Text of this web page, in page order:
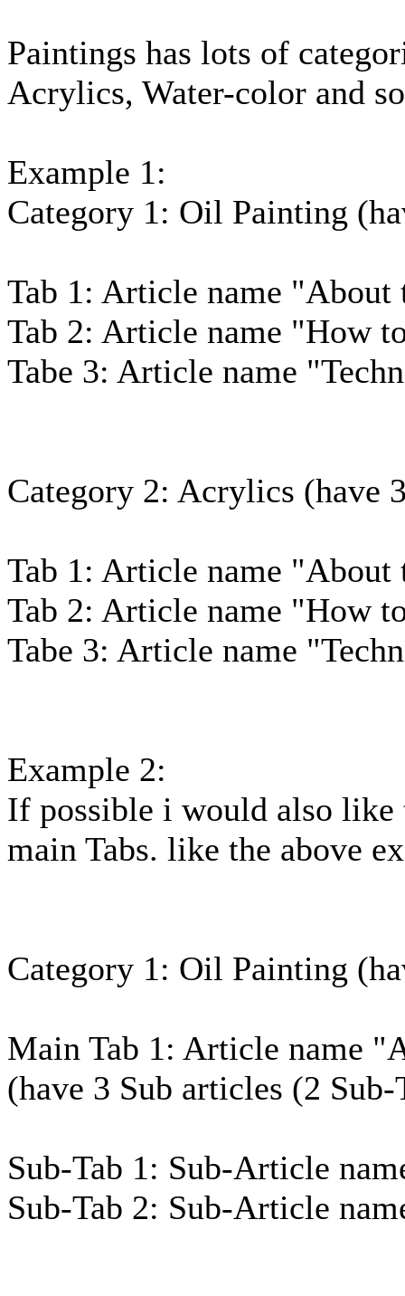
Paintings has lots of
Acrylics, Water-color and
Example 1:
Category 1: Oil Painting
Tab 1: Article name
Tab 2: Article name "How
Tabe 3: Article name
Category 2: Acrylics (have
Tab 1: Article name
Tab 2: Article name "How
Tabe 3: Article name
Example 2:
If possible i would also like
main Tabs. like the above
Category 1: Oil Painting
Main Tab 1: Article name
(have 3 Sub articles (2 Sub-
Sub-Tab 1: Sub-Article
Sub-Tab 2: Sub-Article